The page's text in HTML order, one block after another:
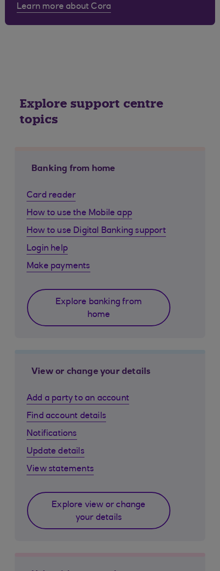
Learn more about Cora
Explore support centre
topics
Banking from home
Card reader
How to use the Mobile app
How to use Digital Banking support
Login help
Make payments
Explore banking from
home
View or change your details
Add a party to an account
Find account details
Notifications
Update details
View statements
Explore view or change
your details